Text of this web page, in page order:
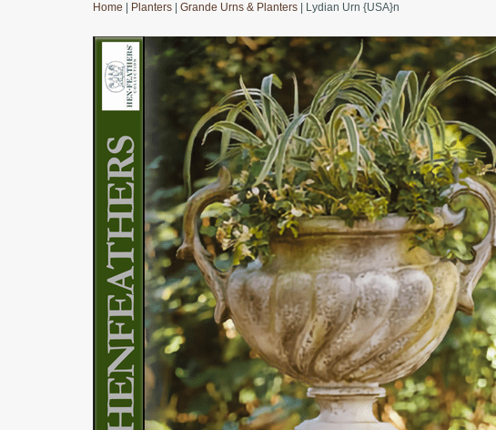
Home
Planters Grande Urns & Planters | Lydian Urn {USA}n